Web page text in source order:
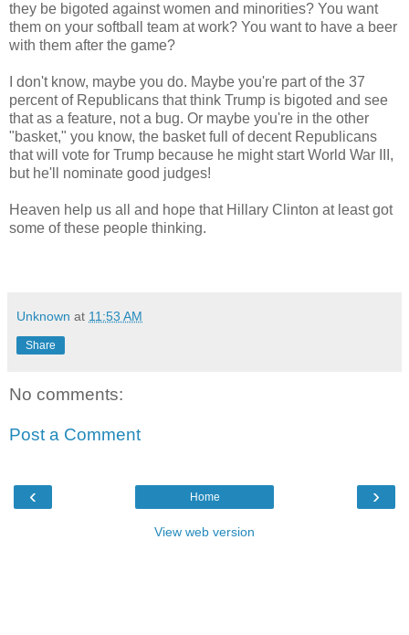
they be bigoted against women and minorities? You want
them on your softball team at work? You want to have a beer
with them after the game?
I don't know, maybe you do. Maybe you're part of the 37
percent of Republicans that think Trump is bigoted and see
that as a feature, not a bug. Or maybe you're in the other
"basket," you know, the basket full of decent Republicans
that will vote for Trump because he might start World War III,
but he'll nominate good judges!
Heaven help us all and hope that Hillary Clinton at least got
some of these people thinking.
Unknown at 11:53 AM
Share
No comments:
Post a Comment
‹ ›
Home
View web version